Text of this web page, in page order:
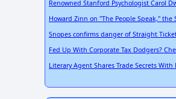
Renowned Stanford Psychologist Carol
Howard Zinn on "The People Speak,"
Snopes confirms danger of Straight
Fed Up With Corporate Tax Dodgers?
Literary Agent Shares Trade Secrets With